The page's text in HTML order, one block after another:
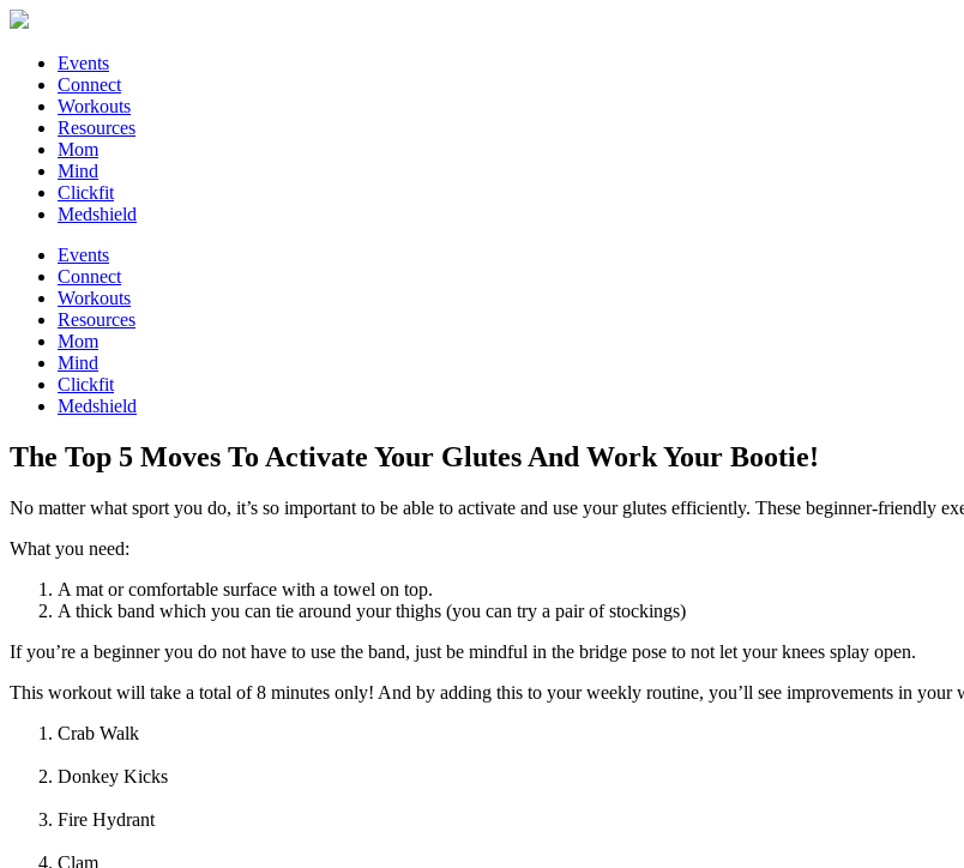
Events
Connect
Workouts
Resources
Mom
Mind
Clickfit
Medshield
Events
Connect
Workouts
Resources
Mom
Mind
Clickfit
Medshield
The Top 5 Moves To Activate Your Glutes And Work Your Bootie!
No matter what sport you do, it’s so important to be able to activate and use your glutes efficiently. These beginner-friendly
What you need:
A mat or comfortable surface with a towel on top.
A thick band which you can tie around your thighs (you can try a pair of stockings)
If you’re a beginner you do not have to use the band, just be mindful in the bridge pose to not let your knees splay open.
This workout will take a total of 8 minutes only! And by adding this to your weekly routine, you’ll see improvements in your
Crab Walk
Donkey Kicks
Fire Hydrant
Clam